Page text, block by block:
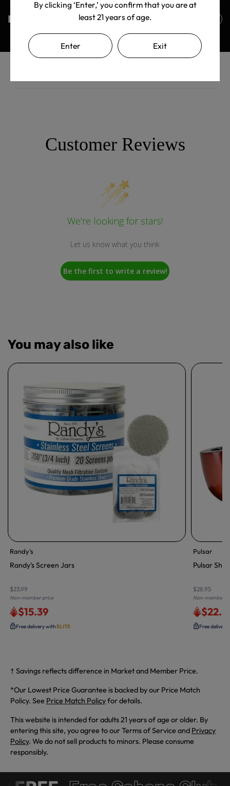
By clicking ‘Enter,’ you confirm that you are at
least 21 years of age.
Enter Exit
Returns Policy
Customer Reviews
We’re looking for stars!
Let us know what you think
Be the first to write a review!
You may also like
Randy's
Randy's Screen Jars
$23.99
Non-member price
$15.39
Free delivery withELITE
Pulsar
Pulsar
$28.95
Non-member
Free
† Savings reflects difference in Market and Member Price.
*Our Lowest Price Guarantee is backed by our Price Match
Policy. See Price Match Policyfor details.
This website is intended for adults 21 years of age or older. By
entering this site, you agree to our Terms of Service and Privacy
Policy. We do not sell products to minors. Please consume
responsibly.